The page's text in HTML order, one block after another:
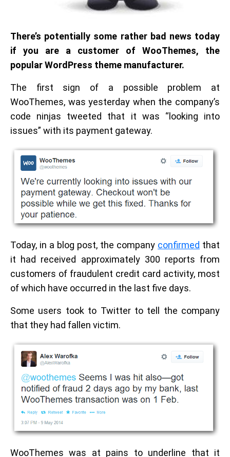
There’s potentially some rather bad news today
if you are a customer of WooThemes, the
popular WordPress theme manufacturer.
The first sign of a possible problem at
WooThemes, was yesterday when the company’s
code ninjas tweeted that it was “looking into
issues” with its payment gateway.
Today, in a blog post, the company confirmed that
it had received approximately 300 reports from
customers of fraudulent credit card activity, most
of which have occurred in the last five days.
Some users took to Twitter to tell the company
that they had fallen victim.
WooThemes was at pains to underline that it